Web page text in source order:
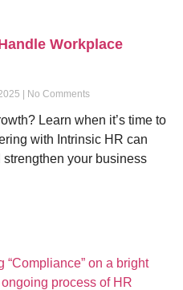
Workplace
No Comments
Learn when it’s time to
with Intrinsic HR can
your business